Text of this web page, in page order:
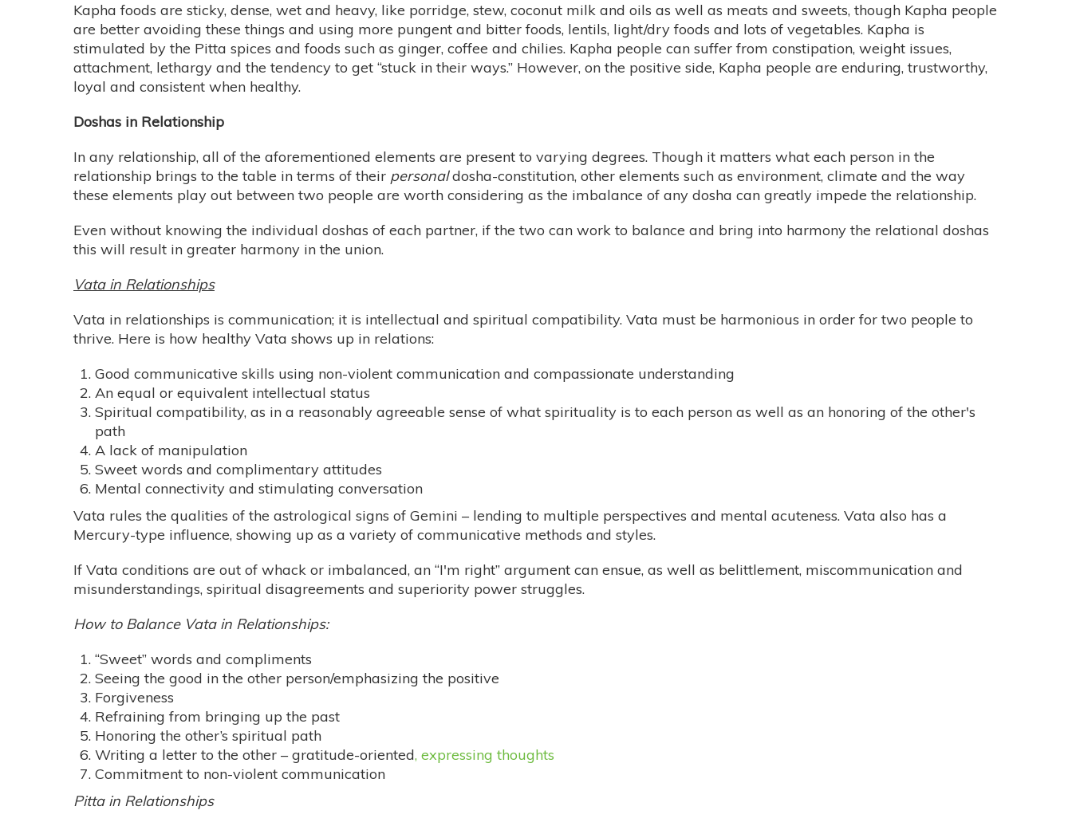
Kapha foods are sticky, dense, wet and heavy, like porridge, stew, coconut milk and oils as well as meats and sweets, though Kapha people
are better avoiding these things and using more pungent and bitter foods, lentils, light/dry foods and lots of vegetables. Kapha is
stimulated by the Pitta spices and foods such as ginger, coffee and chilies. Kapha people can suffer from constipation, weight issues,
attachment, lethargy and the tendency to get “stuck in their ways.” However, on the positive side, Kapha people are enduring, trustworthy,
loyal and consistent when healthy.
Doshas in Relationship
In any relationship, all of the aforementioned elements are present to varying degrees. Though it matters what each person in the
relationship brings to the table in terms of their personaldosha-constitution, other elements such as environment, climate and the way
these elements play out between two people are worth considering as the imbalance of any dosha can greatly impede the relationship.
Even without knowing the individual doshas of each partner, if the two can work to balance and bring into harmony the relational doshas
this will result in greater harmony in the union.
Vata in Relationships
Vata in relationships is communication; it is intellectual and spiritual compatibility. Vata must be harmonious in order for two people to
thrive. Here is how healthy Vata shows up in relations:
Good communicative skills using non-violent communication and compassionate understanding
An equal or equivalent intellectual status
Spiritual compatibility, as in a reasonably agreeable sense of what spirituality is to each person as well as an honoring of the other's
path
A lack of manipulation
Sweet words and complimentary attitudes
Mental connectivity and stimulating conversation
Vata rules the qualities of the astrological signs of Gemini – lending to multiple perspectives and mental acuteness. Vata also has a
Mercury-type influence, showing up as a variety of communicative methods and styles.
If Vata conditions are out of whack or imbalanced, an “I'm right” argument can ensue, as well as belittlement, miscommunication and
misunderstandings, spiritual disagreements and superiority power struggles.
How to Balance Vata in Relationships:
“Sweet” words and compliments
Seeing the good in the other person/emphasizing the positive
Forgiveness
Refraining from bringing up the past
Honoring the other’s spiritual path
Writing a letter to the other – gratitude-oriented, expressing thoughts
Commitment to non-violent communication
Pitta in Relationships